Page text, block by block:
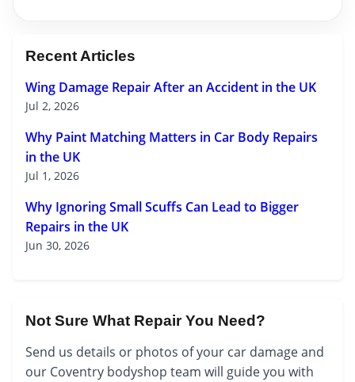
Recent Articles
Wing Damage Repair After an Accident in the UK
Jul 2, 2026
Why Paint Matching Matters in Car Body Repairs
in the UK
Jul 1, 2026
Why Ignoring Small Scuffs Can Lead to Bigger
Repairs in the UK
Jun 30, 2026
Not Sure What Repair You Need?
Send us details or photos of your car damage and
our Coventry bodyshop team will guide you with